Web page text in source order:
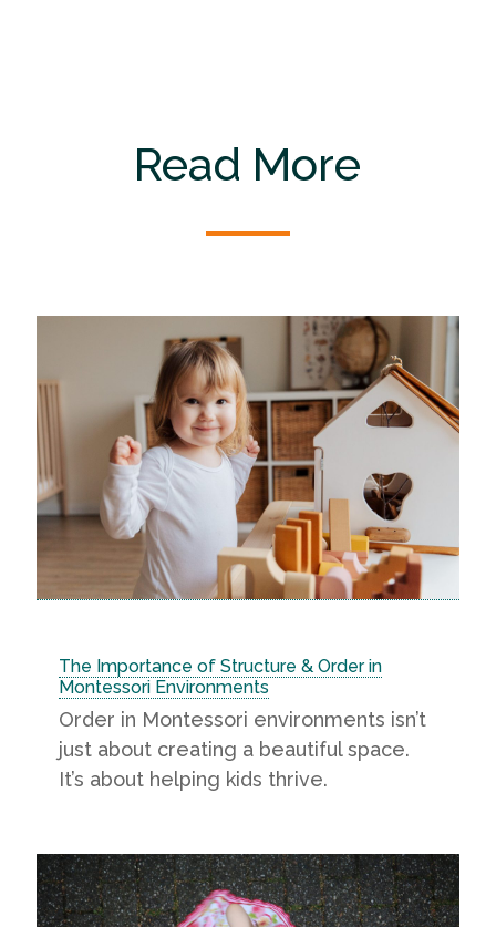
Read More
The Importance of Structure & Order in
Montessori Environments
Order in Montessori environments isn’t
just about creating a beautiful space.
It’s about helping kids thrive.